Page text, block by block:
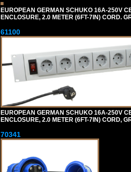
EUROPEAN GERMAN SCHUKO 16A-250V
ENCLOSURE, 2.0 METER (6FT-7IN) CORD.
61100
EUROPEAN GERMAN SCHUKO 16A-250V
ENCLOSURE, 2.0 METER (6FT-7IN) CORD,
70341